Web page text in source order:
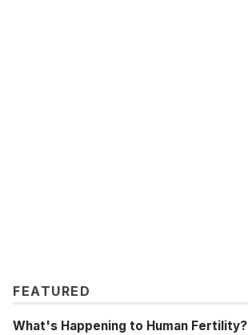
FEATURED
What's Happening to Human Fertility?